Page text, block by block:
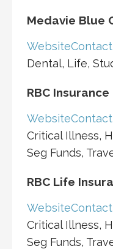
Medavie Blue
WebsiteContact
Dental, Life,
RBC
WebsiteContact
Critical Illness,
Seg Funds,
RBC Life
WebsiteContact
Critical Illness,
Seg Funds,